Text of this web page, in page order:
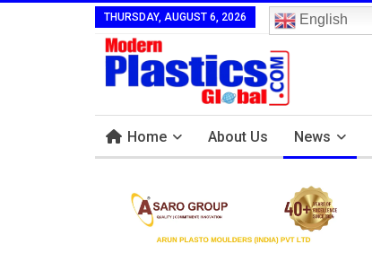
THURSDAY, AUGUST 6, 2026 English
Home About Us News